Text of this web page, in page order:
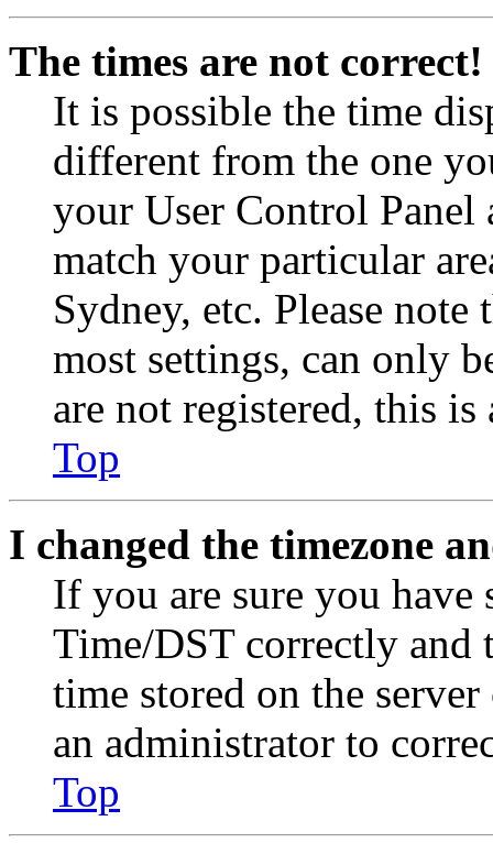
The times are not correct!
It is possible the time
different from the one
your User Control Panel
match your particular
Sydney, etc. Please
most settings, can only
are not registered, this
Top
I changed the timezone
If you are sure you have
Time/DST correctly and
time stored on the
an administrator to
Top